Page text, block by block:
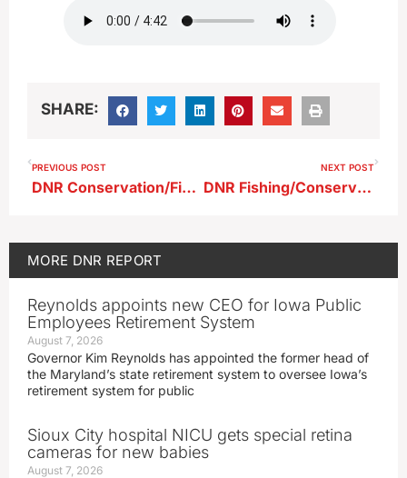
SHARE:
PREVIOUS POST
DNR Conservation/Fishing Report 5-16-26
NEXT POST
DNR Fishing/Conservation Report 6-6-26
MORE DNR REPORT
Reynolds appoints new CEO for Iowa Public
Employees Retirement System
August 7, 2026
Governor Kim Reynolds has appointed the former head of
the Maryland’s state retirement system to oversee Iowa’s
retirement system for public
Sioux City hospital NICU gets special retina
cameras for new babies
August 7, 2026